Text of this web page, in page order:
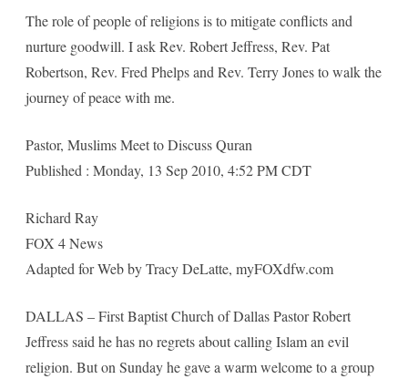
The role of people of religions is to mitigate conflicts and
nurture goodwill. I ask Rev. Robert Jeffress, Rev. Pat
Robertson, Rev. Fred Phelps and Rev. Terry Jones to walk the
journey of peace with me.
Pastor, Muslims Meet to Discuss Quran
Published : Monday, 13 Sep 2010, 4:52 PM CDT
Richard Ray
FOX 4 News
Adapted for Web by Tracy DeLatte, myFOXdfw.com
DALLAS – First Baptist Church of Dallas Pastor Robert
Jeffress said he has no regrets about calling Islam an evil
religion. But on Sunday he gave a warm welcome to a group